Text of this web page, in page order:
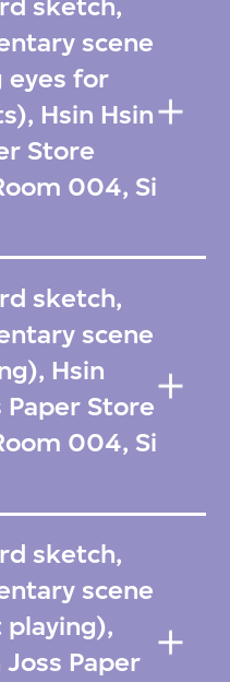
sketch,
scene
eyes for
Hsin Hsin
Store
004, Si
sketch,
scene
Hsin
Paper Store
004, Si
sketch,
scene
Joss Paper